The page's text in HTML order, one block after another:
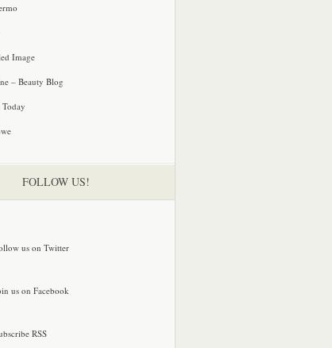
Image
– Beauty Blog
FOLLOW US!
us on Twitter
us on Facebook
RSS